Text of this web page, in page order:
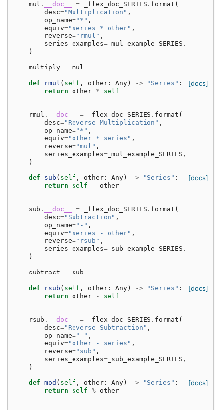
mul . __doc__ = _flex_doc_SERIES . format (
desc="Multiplication" ,
op_name="*" ,
equiv="series * other" ,
reverse="rmul" ,
series_examples= _mul_example_SERIES ,
)
multiply = mul
[docs]
def rmul ( self , other : Any ) -> "Series" :
return
other * self
rmul . __doc__ = _flex_doc_SERIES . format (
desc="Reverse Multiplication" ,
op_name="*" ,
equiv="other * series" ,
reverse="mul" ,
series_examples= _mul_example_SERIES ,
)
[docs]
def sub ( self , other : Any ) -> "Series" :
return
self - other
sub . __doc__ = _flex_doc_SERIES . format (
desc="Subtraction" ,
op_name="-" ,
equiv="series - other" ,
reverse="rsub" ,
series_examples= _sub_example_SERIES ,
)
subtract = sub
[docs]
def rsub ( self , other : Any ) -> "Series" :
return
other - self
rsub . __doc__ = _flex_doc_SERIES . format (
desc="Reverse Subtraction" ,
op_name="-" ,
equiv="other - series" ,
reverse="sub" ,
series_examples= _sub_example_SERIES ,
)
[docs]
def mod ( self , other : Any ) -> "Series" :
return
self % other